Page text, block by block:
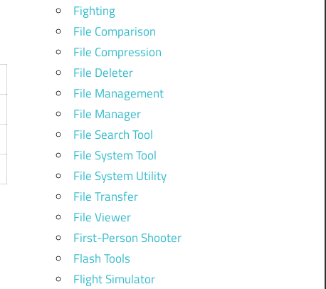
Fighting
File Comparison
File Compression
File Deleter
File Management
File Manager
File Search Tool
File System Tool
File System Utility
File Transfer
File Viewer
First-Person Shooter
Flash Tools
Flight Simulator